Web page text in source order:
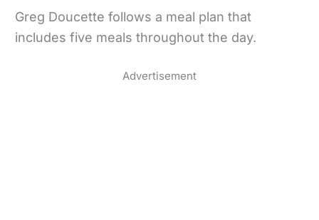
Greg Doucette follows a meal plan that
includes five meals throughout the day.
Advertisement